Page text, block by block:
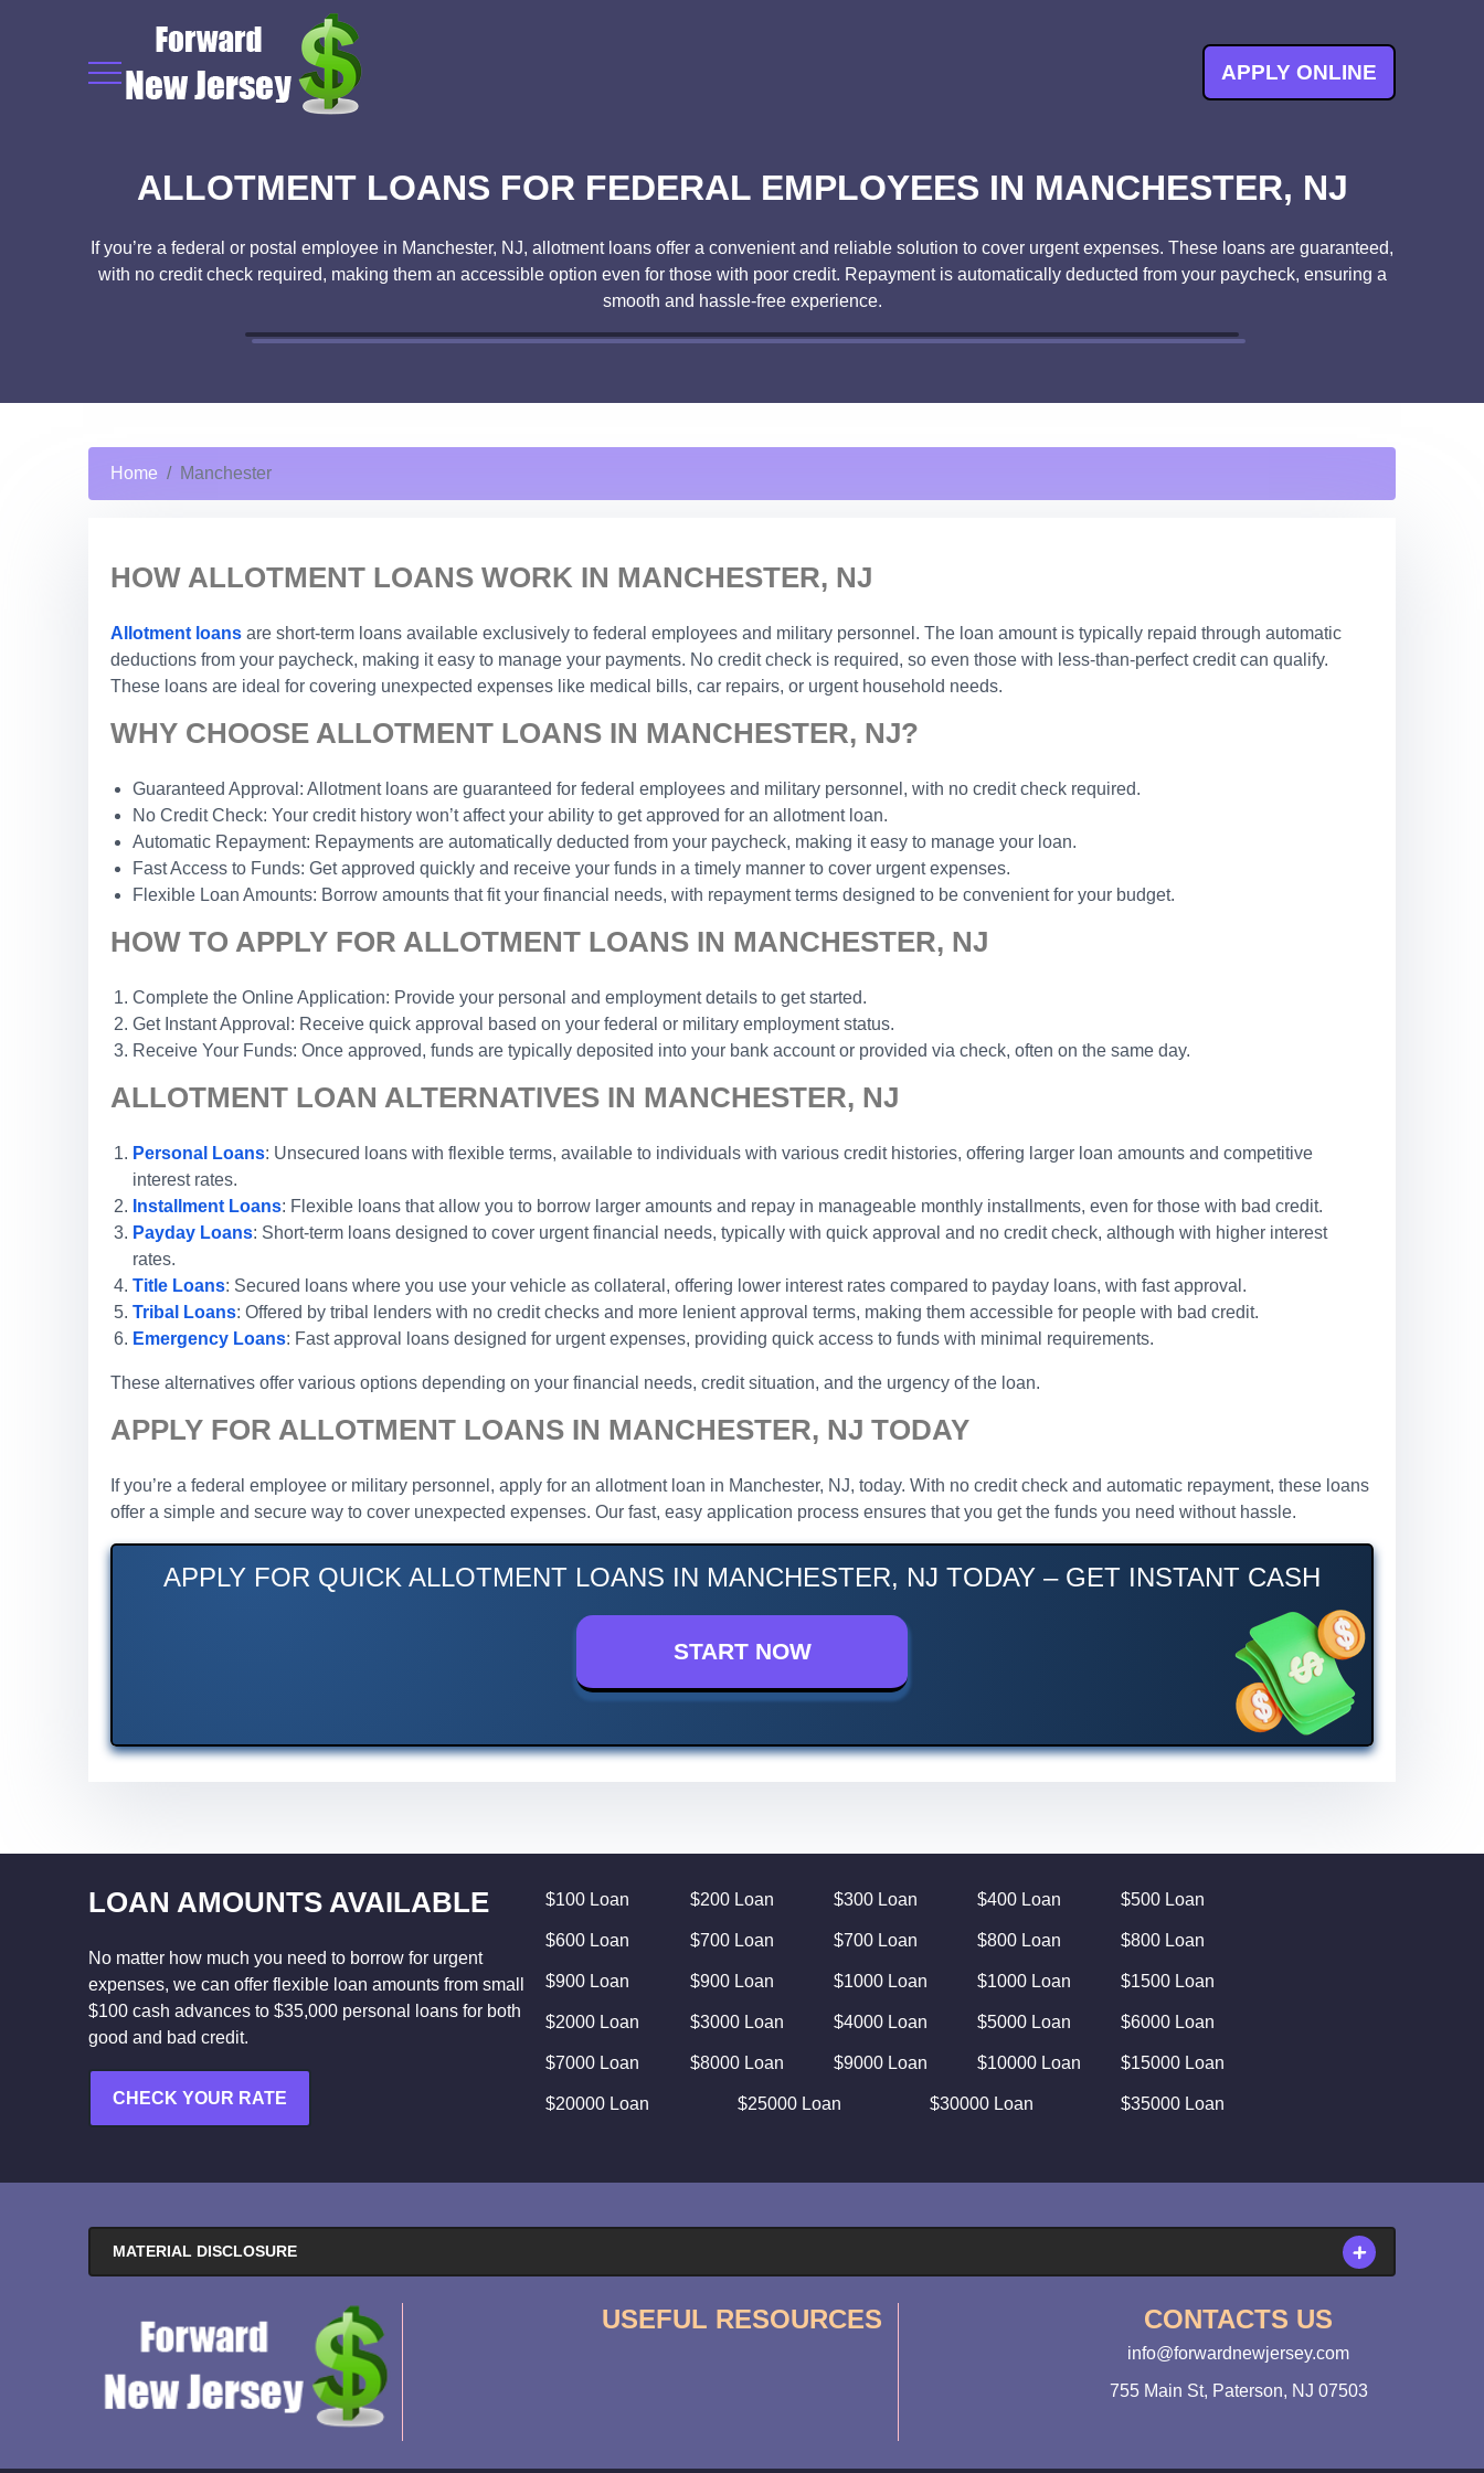
APPLY ONLINE
ALLOTMENT LOANS FOR FEDERAL EMPLOYEES IN MANCHESTER, NJ
If you’re a federal or postal employee in Manchester, NJ, allotment loans offer a convenient and reliable solution to cover urgent expenses. These loans are guaranteed,
with no credit check required, making them an accessible option even for those with poor credit. Repayment is automatically deducted from your paycheck, ensuring a
smooth and hassle-free experience.
Home Manchester
HOW ALLOTMENT LOANS WORK IN MANCHESTER, NJ
Allotment loans are short-term loans available exclusively to federal employees and military personnel. The loan amount is typically repaid through automatic
deductions from your paycheck, making it easy to manage your payments. No credit check is required, so even those with less-than-perfect credit can qualify.
These loans are ideal for covering unexpected expenses like medical bills, car repairs, or urgent household needs.
WHY CHOOSE ALLOTMENT LOANS IN MANCHESTER, NJ?
Guaranteed Approval: Allotment loans are guaranteed for federal employees and military personnel, with no credit check required.
No Credit Check: Your credit history won’t affect your ability to get approved for an allotment loan.
Automatic Repayment: Repayments are automatically deducted from your paycheck, making it easy to manage your loan.
Fast Access to Funds: Get approved quickly and receive your funds in a timely manner to cover urgent expenses.
Flexible Loan Amounts: Borrow amounts that fit your financial needs, with repayment terms designed to be convenient for your budget.
HOW TO APPLY FOR ALLOTMENT LOANS IN MANCHESTER, NJ
Complete the Online Application: Provide your personal and employment details to get started.
Get Instant Approval: Receive quick approval based on your federal or military employment status.
Receive Your Funds: Once approved, funds are typically deposited into your bank account or provided via check, often on the same day.
ALLOTMENT LOAN ALTERNATIVES IN MANCHESTER, NJ
Personal Loans: Unsecured loans with flexible terms, available to individuals with various credit histories, offering larger loan amounts and competitive
interest rates.
Installment Loans: Flexible loans that allow you to borrow larger amounts and repay in manageable monthly installments, even for those with bad credit.
Payday Loans: Short-term loans designed to cover urgent financial needs, typically with quick approval and no credit check, although with higher interest
rates.
Title Loans: Secured loans where you use your vehicle as collateral, offering lower interest rates compared to payday loans, with fast approval.
Tribal Loans: Offered by tribal lenders with no credit checks and more lenient approval terms, making them accessible for people with bad credit.
Emergency Loans: Fast approval loans designed for urgent expenses, providing quick access to funds with minimal requirements.
These alternatives offer various options depending on your financial needs, credit situation, and the urgency of the loan.
APPLY FOR ALLOTMENT LOANS IN MANCHESTER, NJ TODAY
If you’re a federal employee or military personnel, apply for an allotment loan in Manchester, NJ, today. With no credit check and automatic repayment, these loans
offer a simple and secure way to cover unexpected expenses. Our fast, easy application process ensures that you get the funds you need without hassle.
APPLY FOR QUICK ALLOTMENT LOANS IN MANCHESTER, NJ TODAY – GET INSTANT CASH
START NOW
LOAN AMOUNTS AVAILABLE
No matter how much you need to borrow for urgent
expenses, we can offer flexible loan amounts from small
$100 cash advances to $35,000 personal loans for both
good and bad credit.
CHECK YOUR RATE
$100 Loan $200 Loan $300 Loan $400 Loan $500 Loan
$600 Loan $700 Loan $700 Loan $800 Loan $800 Loan
$900 Loan $900 Loan $1000 Loan $1000 Loan $1500 Loan
$2000 Loan $3000 Loan $4000 Loan $5000 Loan $6000 Loan
$7000 Loan $8000 Loan $9000 Loan $10000 Loan $15000 Loan
$20000 Loan $25000 Loan $30000 Loan $35000 Loan
MATERIAL DISCLOSURE
USEFUL RESOURCES CONTACTS US
info@forwardnewjersey.com
755 Main St, Paterson, NJ 07503